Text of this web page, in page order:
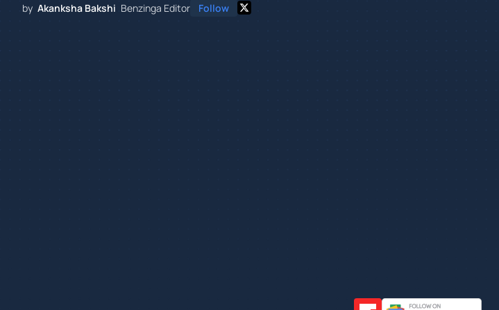
by Akanksha Bakshi Benzinga Editor Follow